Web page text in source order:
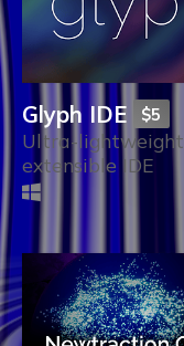
Glyph IDE $5
Ultra-lightweight
extensible IDE